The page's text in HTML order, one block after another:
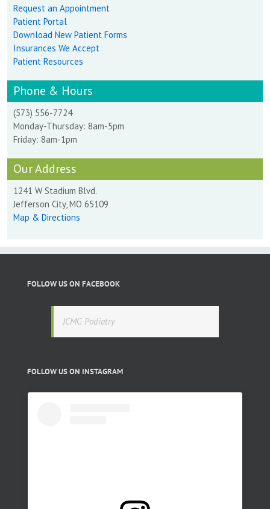
Request an Appointment
Patient Portal
Download New Patient Forms
Insurances We Accept
Patient Resources
Phone & Hours
(573) 556-7724
Monday-Thursday: 8am-5pm
Friday: 8am-1pm
Our Address
1241 W Stadium Blvd.
Jefferson City, MO 65109
Map & Directions
FOLLOW US ON FACEBOOK
JCMG Podiatry
FOLLOW US ON INSTAGRAM